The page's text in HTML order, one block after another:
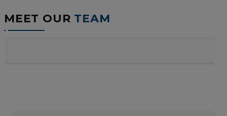
MEET OUR TEAM